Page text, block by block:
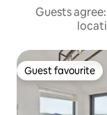
Guests
Guest favourite
Guest favourite